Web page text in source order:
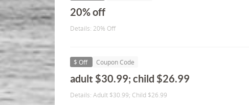
20% off
Details: 20% Off
$ Off Coupon Code
adult $30.99; child $26.99
Details: Adult $30.99; Child $26.99